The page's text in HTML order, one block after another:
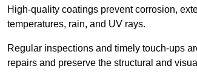
High-quality coatings prevent corrosion,
temperatures, rain, and UV rays.
Regular inspections and timely touch-ups
repairs and preserve the structural and